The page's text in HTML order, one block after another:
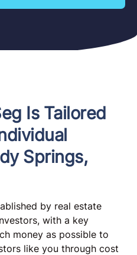
Is Tailored
Springs,
by real estate
with a key
money as possible to
like you through cost